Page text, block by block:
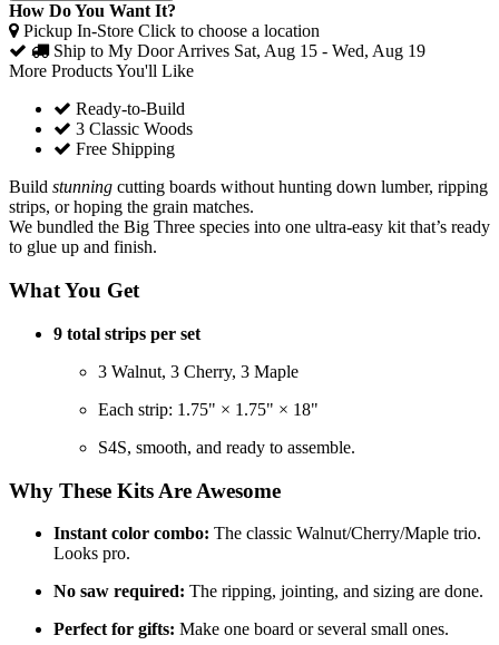
How Do You Want It?
Pickup In-Store Click to choose a location
Ship to My DoorArrives Sat, Aug 15 - Wed, Aug 19
More Products You'll Like
Ready-to-Build
3 Classic Woods
Free Shipping
Build stunning cutting boards without hunting down lumber, ripping
strips, or hoping the grain matches.
We bundled the Big Three species into one ultra-easy kit that’s ready
to glue up and finish.
What You Get
9 total strips per set
3 Walnut, 3 Cherry, 3 Maple
Each strip: 1.75" × 1.75" × 18"
S4S, smooth, and ready to assemble.
Why These Kits Are Awesome
Instant color combo: The classic Walnut/Cherry/Maple trio.
Looks pro.
No saw required: The ripping, jointing, and sizing are done.
Perfect for gifts: Make one board or several small ones.